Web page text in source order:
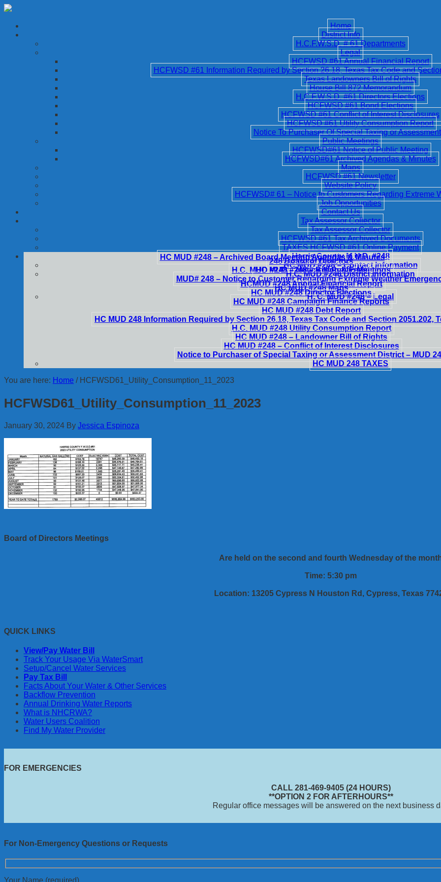
Home
District Info
H.C.F.W.S.D. # 61 Departments
Legal
HCFWSD #61 Annual Financial Report
HCFWSD #61 Information Required by Section 26.18, Texas Tax Code and
Texas Landowners Bill of Rights
House Bill 872 Memorandum
H.C.F.W.S.D. #61 Directors Elections
HCFWSD #61 Bond Elections
HCFWSD #61 Conflict of Interest Disclosures
HCFWSD #61 Utility Consumption Report
Notice To Purchaser Of Special Taxing or
Public Meetings
HCFWSD#61 Notice of Public Meeting
HCFWSD#61 Archived Agendas & Minutes
Maps
HCFWSD #61 Newsletter
Website Policy
HCFWSD# 61 – Notice to Customers Regarding Extreme
Job Opportunities
Contact Us
Tax Assessor Collector
Tax Assessor Collector
HCFWSD #61 Tax Archived Documents
TAXES HCFWSD #61 Online Payment
Harris County M.U.D. #248
HC MUD #248 – Contact Information
H.C. MUD #248 District Information
248 Board of Directors
H.C. MUD #248 – Notice of Public Meetings
HC MUD #248 – Archived Board Meeting Agendas & Minutes
HC MUD #248 – Billing & Fees
MUD# 248 – Notice to Customer Regarding Extreme Weather
HC MUD #248 Maps
H. C. MUD #248 – Legal
HCMUD #248 Annual Financial Report
HC MUD #248 Director Elections
HC MUD #248 Campaign Finance Reports
HC MUD #248 Debt Report
HC MUD 248 Information Required by Section 26.18, Texas Tax Code and Section 2051.202,
H.C. MUD #248 Utility Consumption Report
HC MUD #248 – Landowner Bill of Rights
HC MUD #248 – Conflict of Interest Disclosures
Notice to Purchaser of Special Taxing or Assessment District – MUD
HC MUD 248 TAXES
You are here: Home /HCFWSD61_Utility_Consumption_11_2023
HCFWSD61_Utility_Consumption_11_2023
January 30, 2024 By Jessica Espinoza
Board of Directors Meetings
Are held on the second and fourth Wednesday of the
Time: 5:30 pm
Location: 13205 Cypress N Houston Rd, Cypress, Texas
QUICK LINKS
View/Pay Water Bill
Track Your Usage Via WaterSmart
Setup/Cancel Water Services
Pay Tax Bill
Facts About Your Water & Other Services
Backflow Prevention
Annual Drinking Water Reports
What is NHCRWA?
Water Users Coalition
Find My Water Provider
FOR EMERGENCIES
CALL 281-469-9405 (24 HOURS)
**OPTION 2 FOR AFTERHOURS**
Regular office messages will be answered on the next business
For Non-Emergency Questions or Requests
Your Name (required)